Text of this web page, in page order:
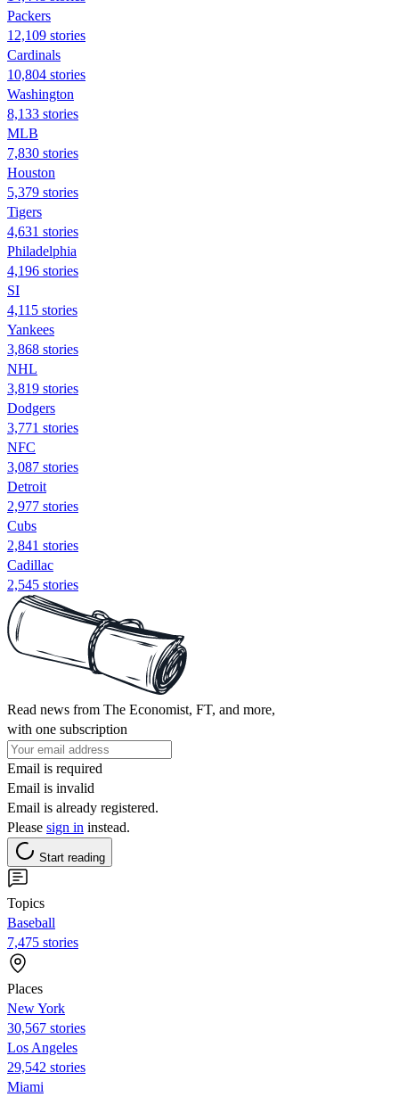
Packers
12,109 stories
Cardinals
10,804 stories
Washington
8,133 stories
MLB
7,830 stories
Houston
5,379 stories
Tigers
4,631 stories
Philadelphia
4,196 stories
SI
4,115 stories
Yankees
3,868 stories
NHL
3,819 stories
Dodgers
3,771 stories
NFC
3,087 stories
Detroit
2,977 stories
Cubs
2,841 stories
Cadillac
2,545 stories
Read news from The Economist, FT, and more,
with one subscription
Email is required
Email is invalid
Email is already registered.
Please sign in instead.
Start reading
Topics
Baseball
7,475 stories
Places
New York
30,567 stories
Los Angeles
29,542 stories
Miami